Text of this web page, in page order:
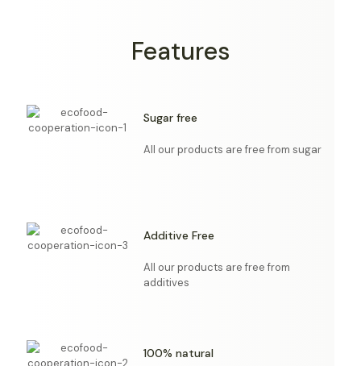
Features
Sugar free
All our products are free from sugar
Additive Free
All our products are free from
additives
100% natural